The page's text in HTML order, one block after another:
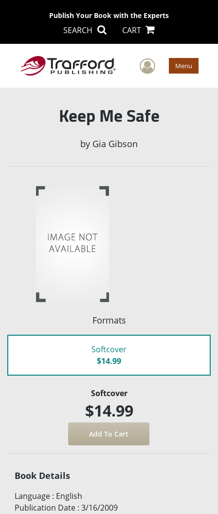
Publish Your Book with the Experts
SEARCH CART
User Menu
Keep Me Safe
by Gia Gibson
Formats
Softcover
$14.99
Softcover
$14.99
Book Details
Language : English
Publication Date : 3/16/2009